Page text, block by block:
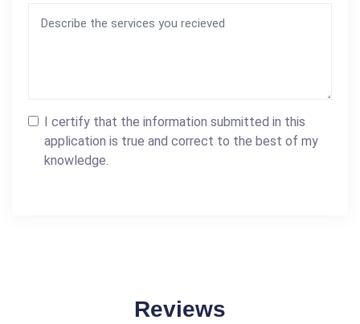
I certify that the information submitted in this
application is true and correct to the best of my
knowledge.
Reviews